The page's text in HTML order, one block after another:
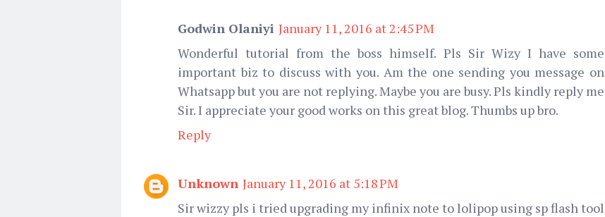
Godwin Olaniyi January 11, 2016 at 2:45 PM
Wonderful tutorial from the boss himself. Pls Sir Wizy I have some
important biz to discuss with you. Am the one sending you message on
Whatsapp but you are not replying. Maybe you are busy. Pls kindly reply me
Sir. I appreciate your good works on this great blog. Thumbs up bro.
Reply
Unknown January 11, 2016 at 5:18 PM
Sir wizzy pls i tried upgrading my infinix note to lolipop using sp flash tool